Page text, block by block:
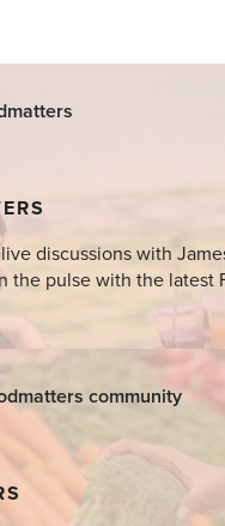
discussions with
the pulse with the latest
community